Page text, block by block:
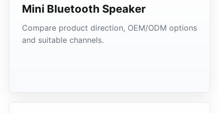
Mini Bluetooth Speaker
Compare product direction, OEM/ODM options
and suitable channels.